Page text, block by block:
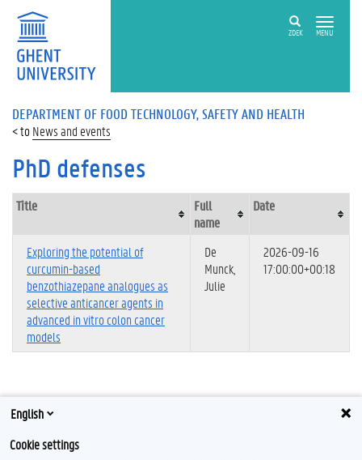
ZOEK MENU
DEPARTMENT OF FOOD TECHNOLOGY, SAFETY AND HEALTH
News and events
PhD defenses
Title
Full
name
Date
Exploring the potential of
curcumin-based
benzothiazepane analogues as
selective anticancer agents in
advanced in vitro colon cancer
models
De
Munck,
Julie
2026-09-16
17:00:00+00:18
English
Cookie settings